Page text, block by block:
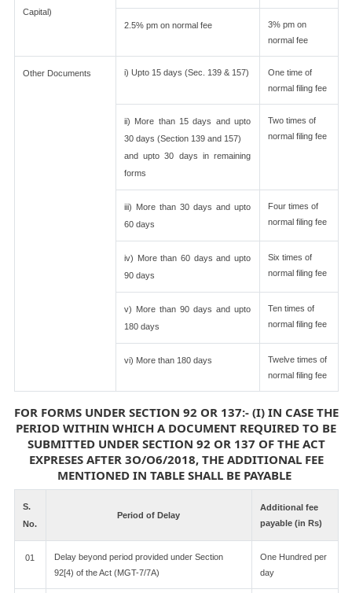
Capital)
2.5% pm on normal fee
3% pm on
normal fee
Other Documents i) Upto 15 days (Sec. 139 & 157)
One time of
normal filing fee
ii) More than 15 days and upto
30 days (Section 139 and 157)
and upto 30 days in remaining
forms
Two times of
normal filing fee
iii) More than 30 days and upto
60 days
Four times of
normal filing fee
iv) More than 60 days and upto
90 days
Six times of
normal filing fee
v) More than 90 days and upto
180 days
Ten times of
normal filing fee
vi) More than 180 days
Twelve times of
normal filing fee
FOR FORMS UNDER SECTION 92 OR 137:- (I) IN CASE THE
PERIOD WITHIN WHICH A DOCUMENT REQUIRED TO BE
SUBMITTED UNDER SECTION 92 OR 137 OF THE ACT
EXPRESES AFTER 3O/O6/2018, THE ADDITIONAL FEE
MENTIONED IN TABLE SHALL BE PAYABLE
S.
No.
Period of Delay
Additional fee
payable (in Rs)
01
Delay beyond period provided under Section
92[4) of the Act (MGT-7/7A)
One Hundred per
day